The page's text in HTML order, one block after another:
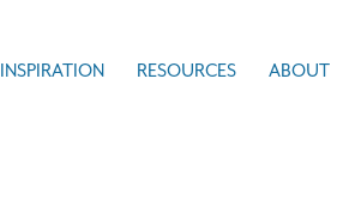
INSPIRATION RESOURCES ABOUT